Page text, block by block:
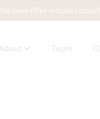
now offer virtual
Team